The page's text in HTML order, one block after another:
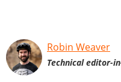
Robin Weaver
Technical editor-